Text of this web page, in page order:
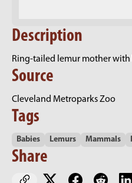
Description
Ring-tailed lemur mother with
Source
Cleveland Metroparks Zoo
Tags
Babies Lemurs Mammals
Share